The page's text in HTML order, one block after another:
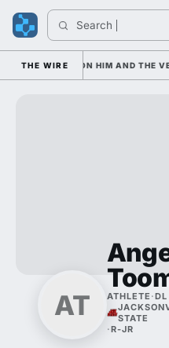
Search
THE WIRE
LEANING ON HIM AND THE
AT ATHLETE ·
STATE
·R-JR